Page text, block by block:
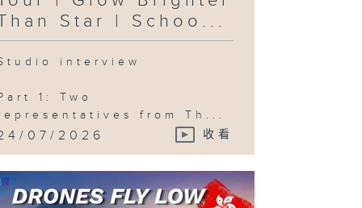
)
Kong
/ The
of
Tourism /
Con )
Star | Schoo...
interview
1: Two
from Th...
07/2026 收看